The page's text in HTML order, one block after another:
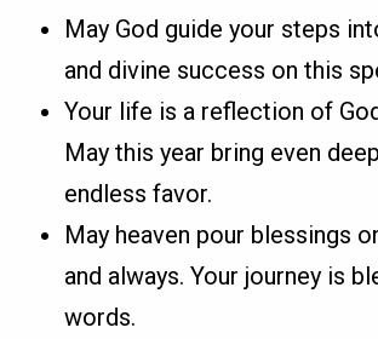
May God guide your steps
and divine success on this
Your life is a reflection of
May this year bring even
endless favor.
May heaven pour blessings
and always. Your journey is
words.